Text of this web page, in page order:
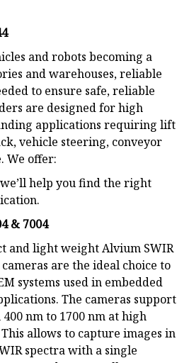
and robots becoming a
and warehouses, reliable
to ensure safe, reliable
are designed for high
applications requiring lift
vehicle steering, conveyor
We offer:
help you find the right
& 7004
and light weight Alvium SWIR
are the ideal choice to
systems used in embedded
The cameras support
nm to 1700 nm at high
allows to capture images in
spectra with a single